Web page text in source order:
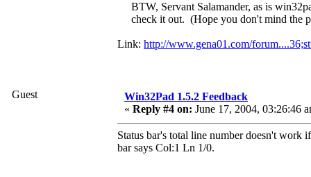
BTW, Servant Salamander, as is
check it out. (Hope you don't mind the
Link: http://www.gena01.com/
Guest
Win32Pad 1.5.2 Feedback
« Reply #4 on: June 17, 2004, 03:26:46
Status bar's total line number doesn't
bar says Col:1 Ln 1/0.